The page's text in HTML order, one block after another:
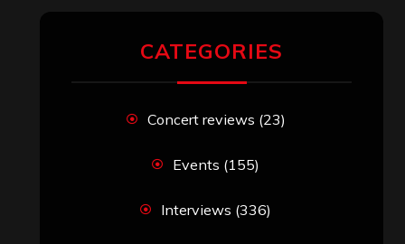
CATEGORIES
Concert reviews (23)
Events (155)
Interviews (336)